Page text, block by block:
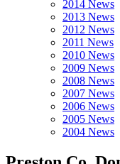
2014 News
2013 News
2012 News
2011 News
2010 News
2009 News
2008 News
2007 News
2006 News
2005 News
2004 News